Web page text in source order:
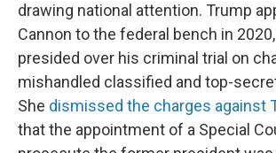
drawing national attention. Trump
Cannon to the federal bench in
presided over his criminal trial on
mishandled classified and top-
She dismissed the charges against
that the appointment of a Special